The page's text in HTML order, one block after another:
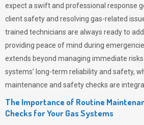
expect a swift and professional response
client safety and resolving gas-related
trained technicians are always ready to
providing peace of mind during
extends beyond managing immediate
systems’ long-term reliability and safety,
maintenance and safety checks are
The Importance of Routine
Checks for Your Gas Systems